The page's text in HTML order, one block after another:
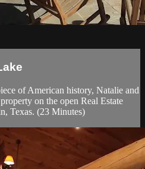
of American history, Natalie and
on the open Real Estate
Texas. (23 Minutes)